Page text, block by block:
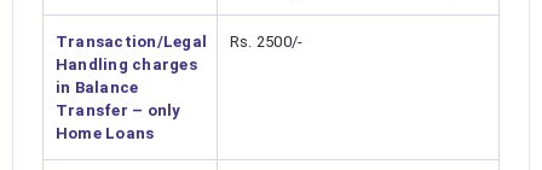
Transaction/Legal
Handling charges
in Balance
Transfer – only
Home Loans
Rs. 2500/-